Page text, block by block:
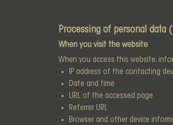
Processing of personal data
When you visit the website
When you access this website,
IP address of the contacting
Date and time
URL of the accessed page
Referrer URL
Browser and other device